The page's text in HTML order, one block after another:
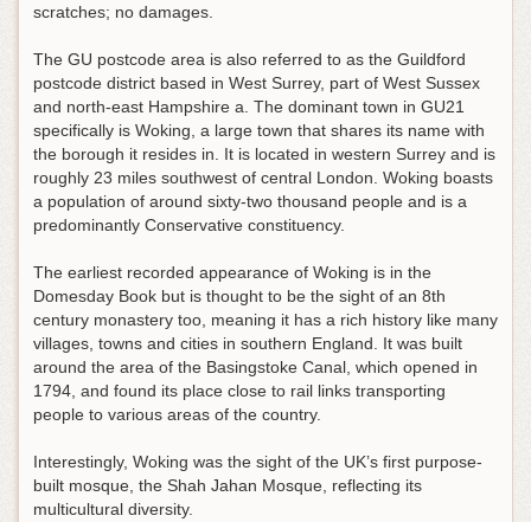
scratches; no damages.
The GU postcode area is also referred to as the Guildford
postcode district based in West Surrey, part of West Sussex
and north-east Hampshire a. The dominant town in GU21
specifically is Woking, a large town that shares its name with
the borough it resides in. It is located in western Surrey and is
roughly 23 miles southwest of central London. Woking boasts
a population of around sixty-two thousand people and is a
predominantly Conservative constituency.
The earliest recorded appearance of Woking is in the
Domesday Book but is thought to be the sight of an 8th
century monastery too, meaning it has a rich history like many
villages, towns and cities in southern England. It was built
around the area of the Basingstoke Canal, which opened in
1794, and found its place close to rail links transporting
people to various areas of the country.
Interestingly, Woking was the sight of the UK’s first purpose-
built mosque, the Shah Jahan Mosque, reflecting its
multicultural diversity.